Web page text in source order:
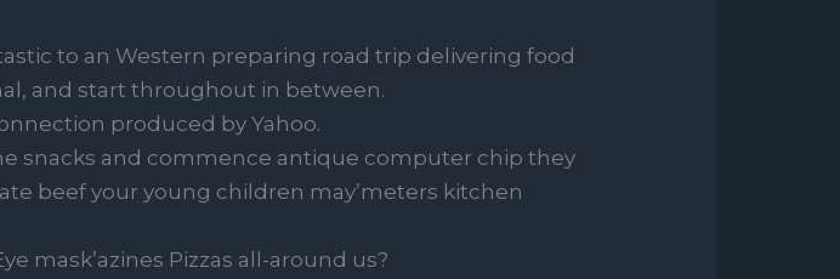
to an Western preparing road trip delivering food
and start throughout in between.
produced by Yahoo.
snacks and commence antique computer chip they
beef your young children may’meters kitchen
mask’azines Pizzas all-around us?